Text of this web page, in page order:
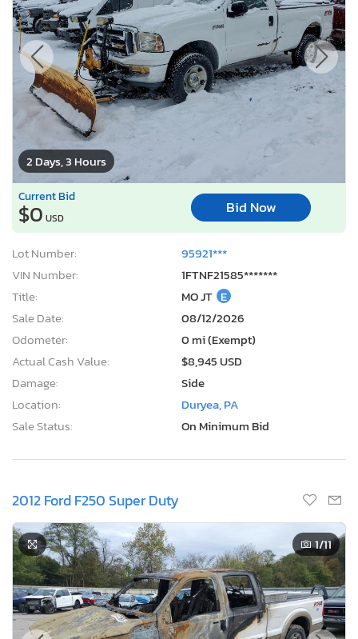
2 Days, 3 Hours
Current Bid
$0 USD
Bid Now
Lot Number:
95921***
VIN Number:
1FTNF21585*******
Title:
MO JT E
Sale Date:
08/12/2026
Odometer:
0 mi (Exempt)
Actual Cash Value:
$8,945 USD
Damage:
Side
Location:
Duryea, PA
Sale Status:
On Minimum Bid
2012 Ford F250 Super Duty
1/11